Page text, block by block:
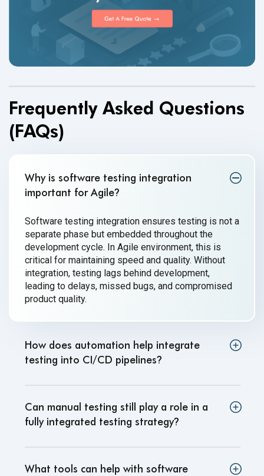
Frequently Asked Questions
(FAQs)
Why is software testing integration
important for Agile?
Software testing integration ensures testing is not a
separate phase but embedded throughout the
development cycle. In Agile environment, this is
critical for maintaining speed and quality. Without
integration, testing lags behind development,
leading to delays, missed bugs, and compromised
product quality.
How does automation help integrate
testing into CI/CD pipelines?
Can manual testing still play a role in a
fully integrated testing strategy?
What tools can help with software